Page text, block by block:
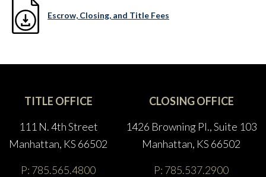
Escrow, Closing, and Title Fees
TITLE OFFICE
111 N. 4th Street
Manhattan, KS 66502
P: 785.565.4800
CLOSING OFFICE
1426 Browning Pl., Suite 103
Manhattan, KS 66502
P: 785.537.2900